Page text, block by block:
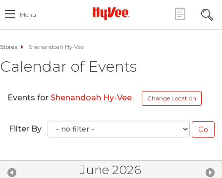
Menu
Stores Shenandoah Hy-Vee
Calendar of Events
Events for Shenandoah Hy-Vee Change Location
Filter By
June 2026